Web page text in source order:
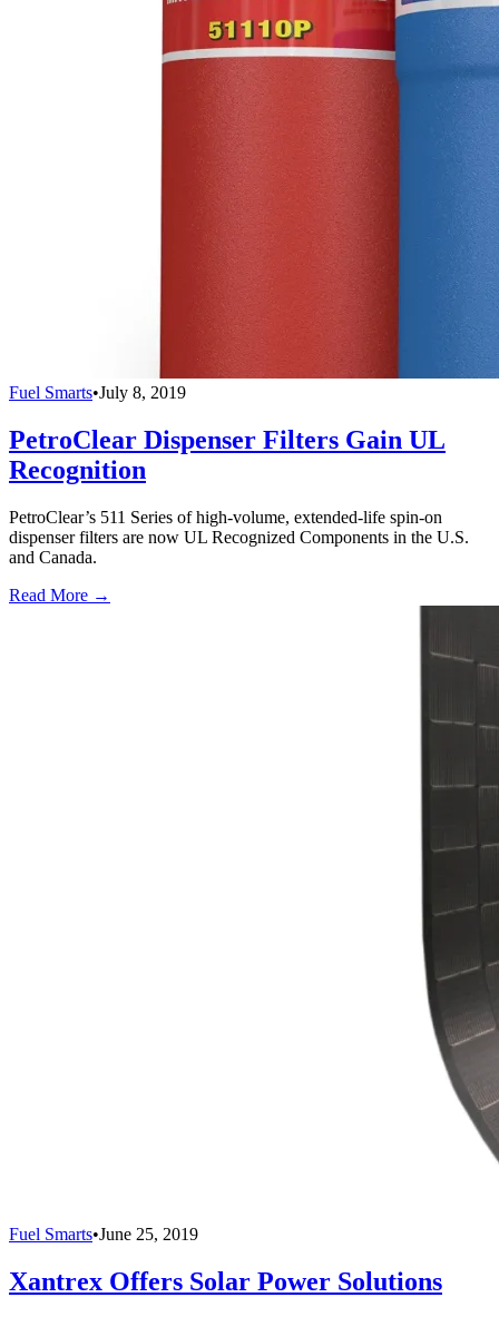
Fuel Smarts•July 8, 2019
PetroClear Dispenser Filters Gain UL
Recognition
PetroClear’s 511 Series of high-volume, extended-life spin-on
dispenser filters are now UL Recognized Components in the U.S.
and Canada.
Read More →
Fuel Smarts•June 25, 2019
Xantrex Offers Solar Power Solutions